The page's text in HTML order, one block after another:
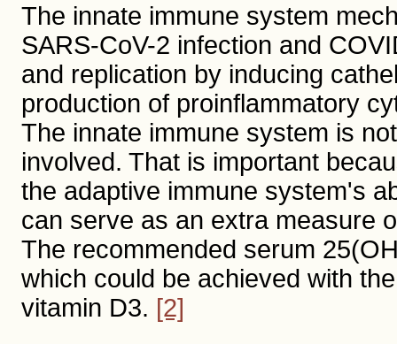
The innate immune system
SARS-CoV-2 infection and
and replication by inducing
production of proinflammatory
The innate immune system is
involved. That is important
the adaptive immune system's
can serve as an extra measure
The recommended serum
which could be achieved with
vitamin D3. [2]